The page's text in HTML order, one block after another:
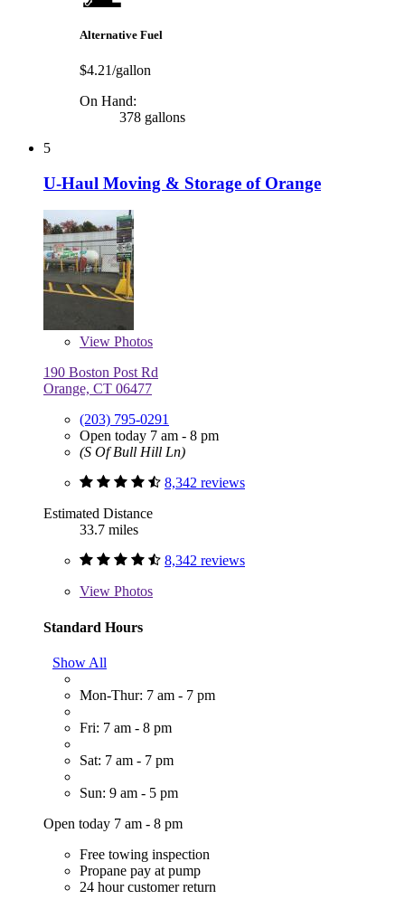
Alternative Fuel
$4.21/gallon
On Hand:
378 gallons
5
U-Haul Moving & Storage of Orange
View Photos
190 Boston Post Rd
Orange, CT 06477
(203) 795-0291
Open today 7 am - 8 pm
(S Of Bull Hill Ln)
8,342 reviews
Estimated Distance
33.7 miles
8,342 reviews
View Photos
Standard Hours
Show All
Mon-Thur: 7 am - 7 pm
Fri: 7 am - 8 pm
Sat: 7 am - 7 pm
Sun: 9 am - 5 pm
Open today 7 am - 8 pm
Free towing inspection
Propane pay at pump
24 hour customer return